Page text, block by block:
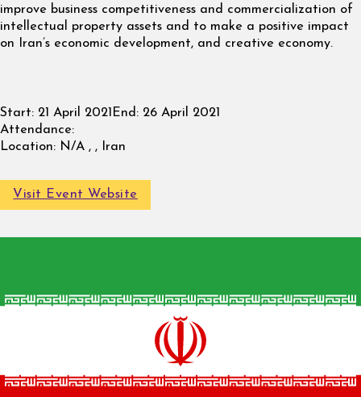
improve business competitiveness and commercialization of
intellectual property assets and to make a positive impact
on Iran’s economic development, and creative economy.
Start: 21 April 2021 End: 26 April 2021
Attendance:
Location: N/A , , Iran
Visit Event Website